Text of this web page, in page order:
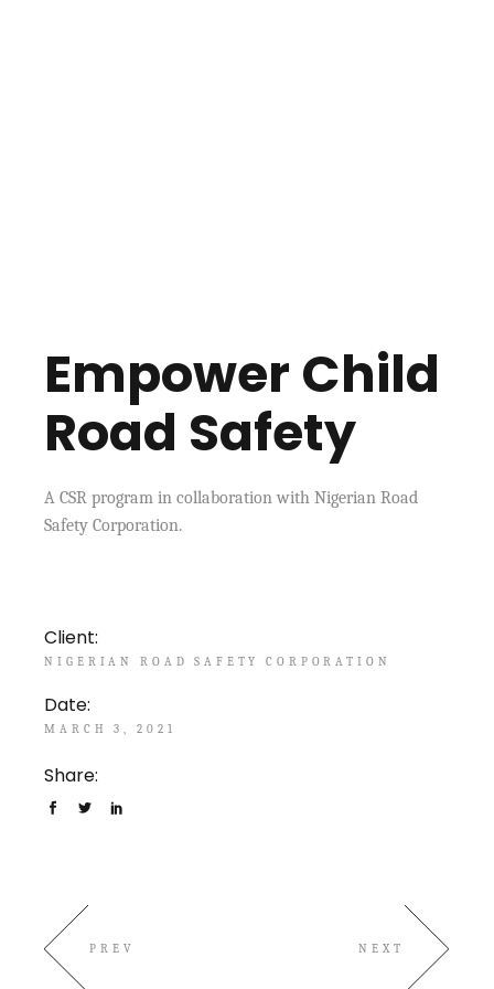
Empower Child
Road Safety
A CSR program in collaboration with Nigerian Road
Safety Corporation.
Client:
NIGERIAN ROAD SAFETY CORPORATION
Date:
MARCH 3, 2021
Share:
PREV NEXT